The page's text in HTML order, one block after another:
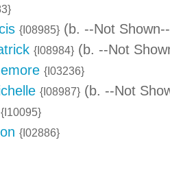
{I08985} (b. --Not
{I08984} (b. --Not
{I03236}
{I08987} (b. --Not
{I10095}
{I02886}